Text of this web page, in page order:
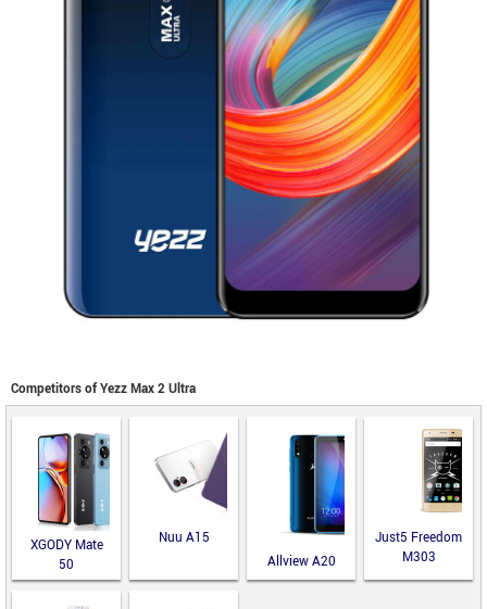
Competitors of Yezz Max 2 Ultra
XGODY Mate
50
Nuu A15
Allview A20
Lite
Just5 Freedom
M303